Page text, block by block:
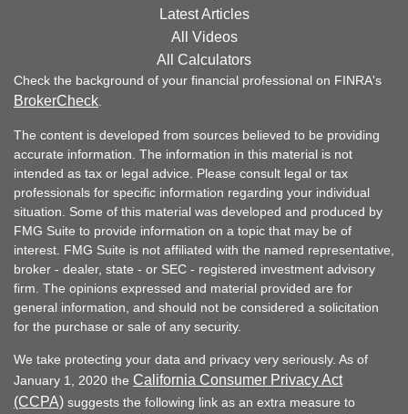
Latest Articles
All Videos
All Calculators
Check the background of your financial professional on FINRA's
BrokerCheck
The content is developed from sources believed to be providing
accurate information. The information in this material is not
intended as tax or legal advice. Please consult legal or tax
professionals for specific information regarding your individual
situation. Some of this material was developed and produced by
FMG Suite to provide information on a topic that may be of
interest. FMG Suite is not affiliated with the named representative,
broker - dealer, state - or SEC - registered investment advisory
firm. The opinions expressed and material provided are for
general information, and should not be considered a solicitation
for the purchase or sale of any security.
We take protecting your data and privacy very seriously. As of
January 1, 2020 the California Consumer Privacy Act
(CCPA) suggests the following link as an extra measure to